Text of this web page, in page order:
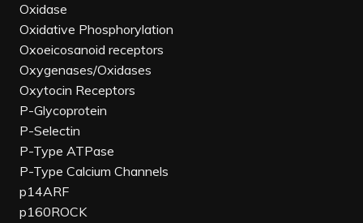
Oxidase
Oxidative Phosphorylation
Oxoeicosanoid receptors
Oxygenases/Oxidases
Oxytocin Receptors
P-Glycoprotein
P-Selectin
P-Type ATPase
P-Type Calcium Channels
p14ARF
p160ROCK